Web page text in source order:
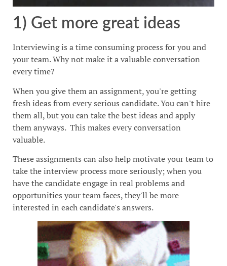
1) Get more great ideas
Interviewing is a time consuming process for you and
your team. Why not make it a valuable conversation
every time?
When you give them an assignment, you're getting
fresh ideas from every serious candidate. You can't hire
them all, but you can take the best ideas and apply
them anyways. This makes every conversation
valuable.
These assignments can also help motivate your team to
take the interview process more seriously; when you
have the candidate engage in real problems and
opportunities your team faces, they'll be more
interested in each candidate's answers.